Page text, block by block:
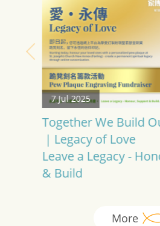
7 Jul 2025
Together We Build
｜Legacy of Love
Leave a Legacy -
& Build
More